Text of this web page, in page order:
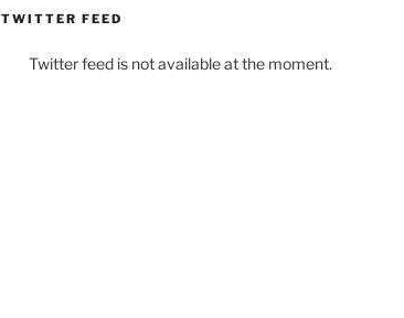
TWITTER FEED
Twitter feed is not available at the moment.